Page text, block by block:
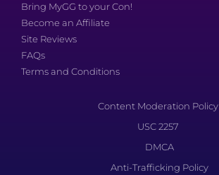
Bring MyGG to your Con!
Become an Affiliate
Site Reviews
FAQs
Terms and Conditions
Content Moderation Policy
USC 2257
DMCA
Anti-Trafficking Policy